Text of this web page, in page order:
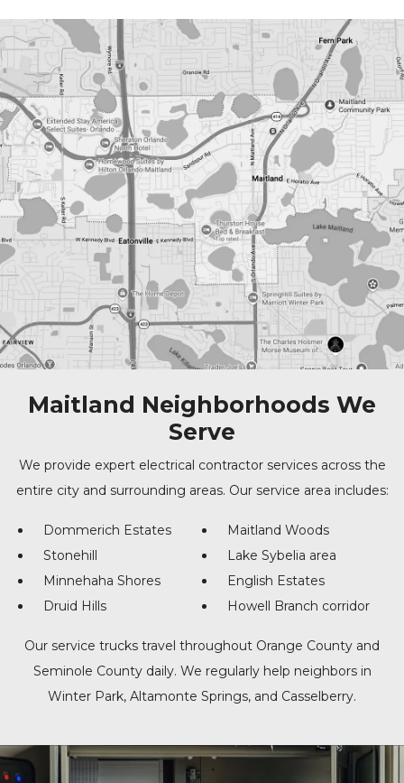
Maitland Neighborhoods We
Serve
We provide expert electrical contractor services across the
entire city and surrounding areas. Our service area includes:
Dommerich Estates
Maitland Woods
Stonehill
Lake Sybelia area
Minnehaha Shores
English Estates
Druid Hills
Howell Branch corridor
Our service trucks travel throughout Orange County and
Seminole County daily. We regularly help neighbors in
Winter Park, Altamonte Springs, and Casselberry.